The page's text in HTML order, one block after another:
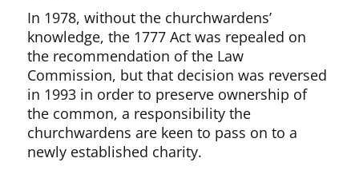
In 1978, without the churchwardens’
knowledge, the 1777 Act was repealed on
the recommendation of the Law
Commission, but that decision was reversed
in 1993 in order to preserve ownership of
the common, a responsibility the
churchwardens are keen to pass on to a
newly established charity.